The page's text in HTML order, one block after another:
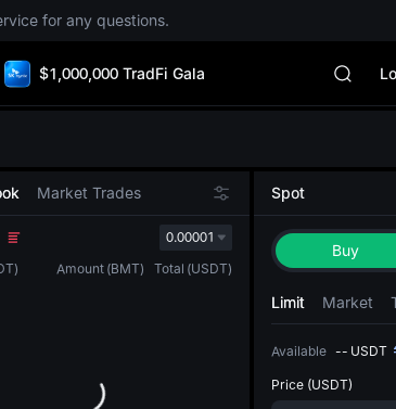
for any questions.
$1,000,000 TradFi Gala
CAP
Market Trades
0.00001
) Amount (BMT) Total (USDT)
Spot
Buy
Limit Market
Available -- USDT
Price (USDT)